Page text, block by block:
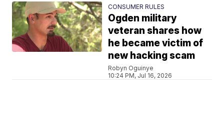
CONSUMER RULES
Ogden military
veteran shares how
he became victim of
new hacking scam
Robyn Oguinye
10:24 PM, Jul 16, 2026